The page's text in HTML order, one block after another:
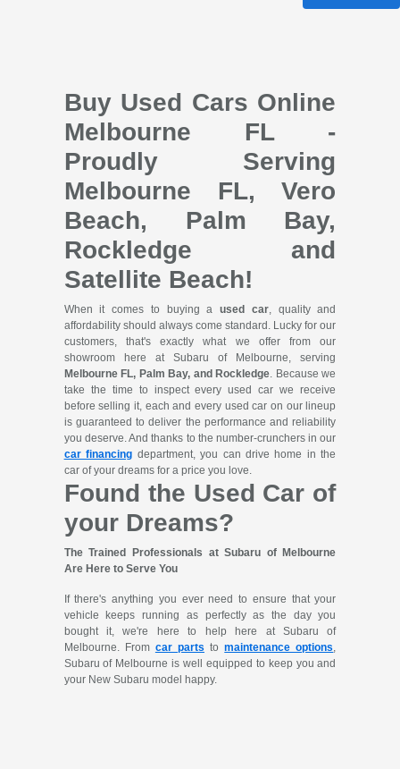
Buy Used Cars Online
Melbourne FL -
Proudly Serving
Melbourne FL, Vero
Beach, Palm Bay,
Rockledge and
Satellite Beach!
When it comes to buying aused car, quality and
affordability should always come standard. Lucky for our
customers, that's exactly what we offer from our
showroom here at Subaru of Melbourne, serving
Melbourne FL, Palm Bay, and Rockledge. Because we
take the time to inspect every used car we receive
before selling it, each and every used car on our lineup
is guaranteed to deliver the performance and reliability
you deserve. And thanks to the number-crunchers in our
car financing department, you can drive home in the
car of your dreams for a price you love.
Found the Used Car of
your Dreams?
The Trained Professionals at Subaru of Melbourne
Are Here to Serve You
If there's anything you ever need to ensure that your
vehicle keeps running as perfectly as the day you
bought it, we're here to help here at Subaru of
Melbourne. From car parts tomaintenance options,
Subaru of Melbourne is well equipped to keep you and
your New Subaru model happy.